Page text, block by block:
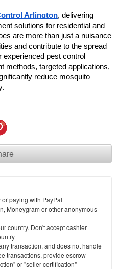
Arlington, delivering
solutions for residential and
are more than just a nuisance
and contribute to the spread
experienced pest control
methods, targeted applications,
reduce mosquito
paying with PayPal
Moneygram or other anonymous
country. Don't accept cashier
transaction, and does not handle
transactions, provide escrow
or "seller certification"